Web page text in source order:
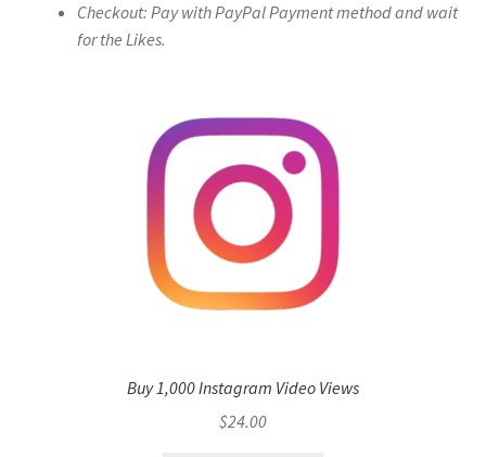
Checkout: Pay with PayPal Payment method and wait
for the Likes.
Buy 1,000 Instagram Video Views
$24.00